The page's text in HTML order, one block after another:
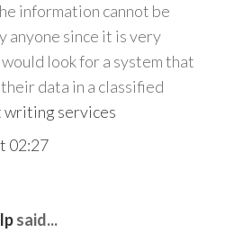
information cannot be
anyone since it is very
look for a system that
data in a classified
writing services
02:27
said...